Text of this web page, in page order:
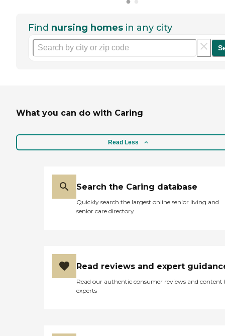
Find nursing homes in any city
What you can do with Caring
Read Less
Search the Caring database
Quickly search the largest online senior living and
senior care directory
Read reviews and expert
Read our authentic consumer reviews and content
experts